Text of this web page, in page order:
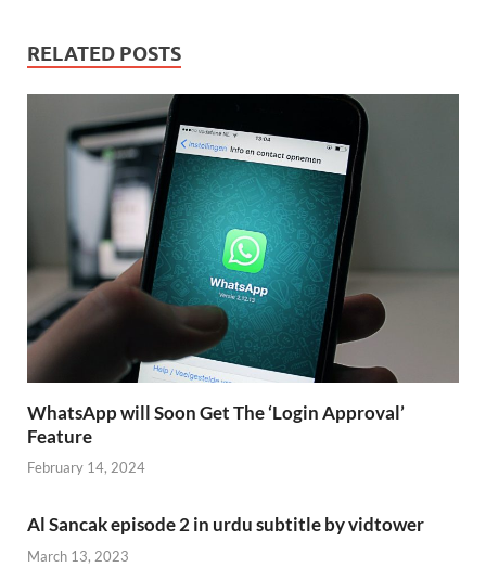
RELATED POSTS
WhatsApp will Soon Get The ‘Login Approval’
Feature
February 14, 2024
Al Sancak episode 2 in urdu subtitle by vidtower
March 13, 2023